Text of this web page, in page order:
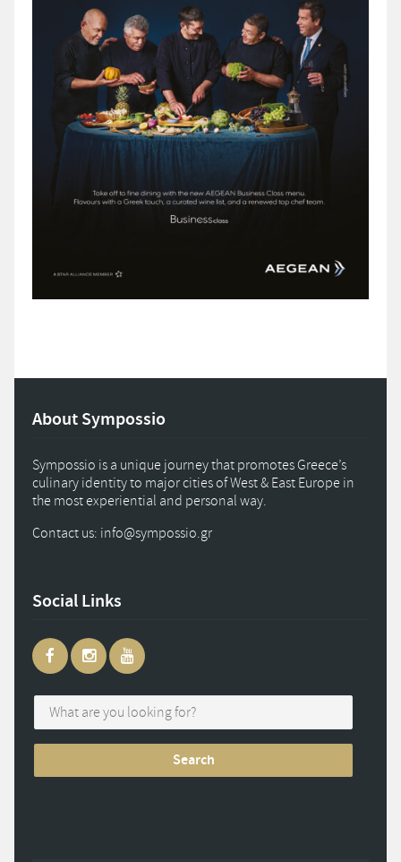
About Sympossio
Sympossio is a unique journey that promotes Greece’s
culinary identity to major cities of West & East Europe in
the most experiential and personal way.
Contact us: info@sympossio.gr
Social Links